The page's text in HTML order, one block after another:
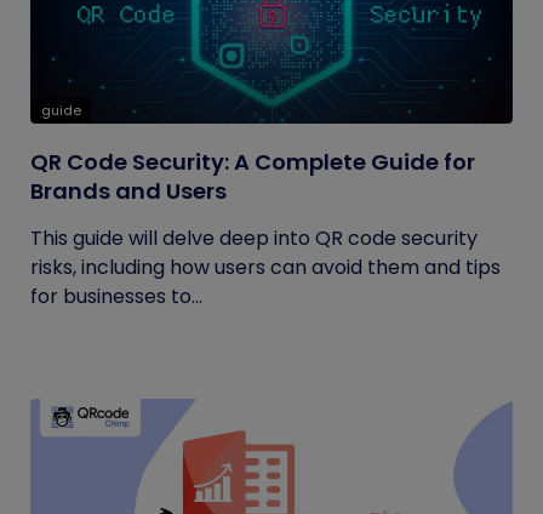
guide
QR Code Security: A Complete Guide for
Brands and Users
This guide will delve deep into QR code security
risks, including how users can avoid them and tips
for businesses to...